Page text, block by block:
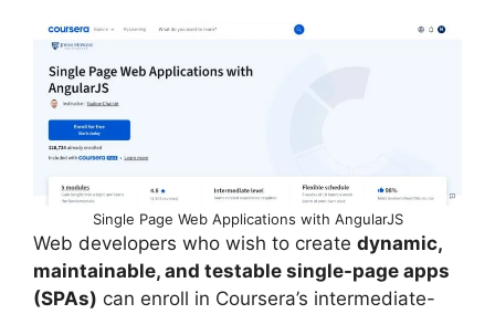
Single Page Web Applications with AngularJS
Web developers who wish to create dynamic,
maintainable, and testable single-page apps
(SPAs) can enroll in Coursera’s intermediate-